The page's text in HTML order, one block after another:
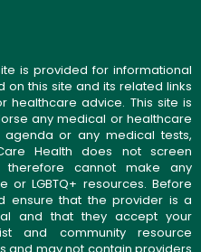
is provided for informational
on this site and its related links
advice. This site is
any medical or healthcare
or any medical tests,
Health does not screen
cannot make any
LGBTQ+ resources. Before
ensure that the provider is a
and that they accept your
and community resource